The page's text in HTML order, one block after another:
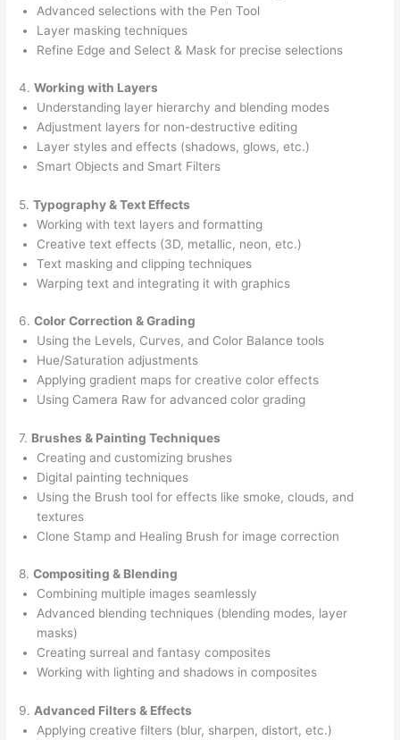
Advanced selections with the Pen Tool
Layer masking techniques
Refine Edge and Select & Mask for precise selections
4.Working with Layers
Understanding layer hierarchy and blending modes
Adjustment layers for non-destructive editing
Layer styles and effects (shadows, glows, etc.)
Smart Objects and Smart Filters
5.Typography & Text Effects
Working with text layers and formatting
Creative text effects (3D, metallic, neon, etc.)
Text masking and clipping techniques
Warping text and integrating it with graphics
6.Color Correction & Grading
Using the Levels, Curves, and Color Balance tools
Hue/Saturation adjustments
Applying gradient maps for creative color effects
Using Camera Raw for advanced color grading
7. Brushes & Painting Techniques
Creating and customizing brushes
Digital painting techniques
Using the Brush tool for effects like smoke, clouds, and
textures
Clone Stamp and Healing Brush for image correction
8.Compositing & Blending
Combining multiple images seamlessly
Advanced blending techniques (blending modes, layer
masks)
Creating surreal and fantasy composites
Working with lighting and shadows in composites
9. Advanced Filters & Effects
Applying creative filters (blur, sharpen, distort, etc.)